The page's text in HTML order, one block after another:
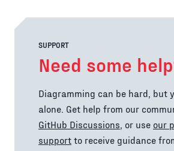
SUPPORT
Need some
Diagramming can be hard, but
alone. Get help from our
GitHub Discussions , or use our
support to receive guidance